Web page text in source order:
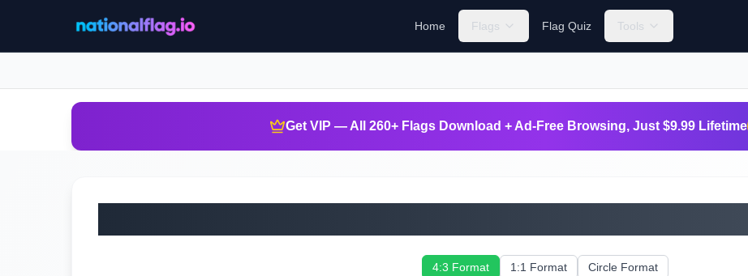
Home Flags Flag Quiz Tools
Get VIP — All 260+ Flags Download + Ad-Free Browsing, Just $9.99 Lifetime
4:3 Format 1:1 Format Circle Format